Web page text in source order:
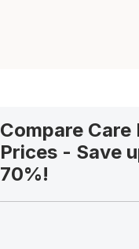
Compare Care
Prices - Save
70%!